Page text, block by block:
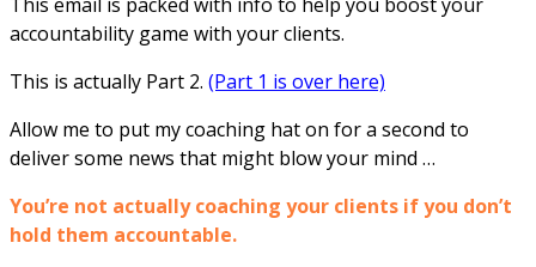
accountability game with your clients.
This is actually Part 2. (Part 1 is over here)
Allow me to put my coaching hat on for a second to
deliver some news that might blow your mind …
You’re not actually coaching your clients if you don’t
hold them accountable.